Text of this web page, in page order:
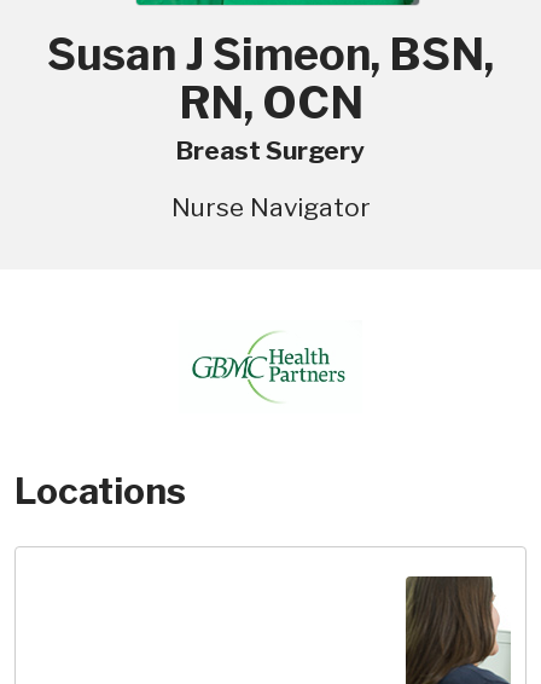
Susan J Simeon, BSN,
RN, OCN
Breast Surgery
Nurse Navigator
Locations